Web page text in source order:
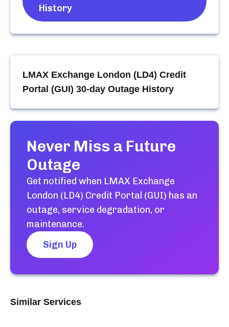
History
LMAX Exchange London (LD4) Credit
Portal (GUI) 30-day Outage History
Never Miss a Future
Outage
Get notified when LMAX Exchange
London (LD4) Credit Portal (GUI) has an
outage, service degradation, or
maintenance.
Sign Up
Similar Services